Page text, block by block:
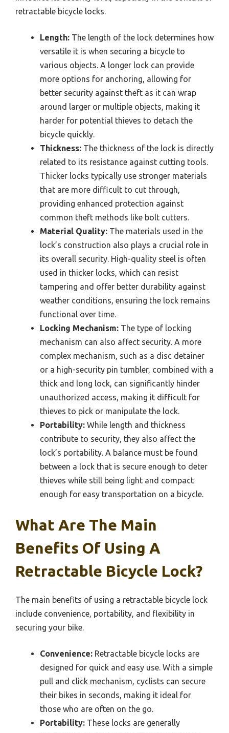
retractable bicycle locks.
Length: The length of the lock determines how
versatile it is when securing a bicycle to
various objects. A longer lock can provide
more options for anchoring, allowing for
better security against theft as it can wrap
around larger or multiple objects, making it
harder for potential thieves to detach the
bicycle quickly.
Thickness: The thickness of the lock is directly
related to its resistance against cutting tools.
Thicker locks typically use stronger materials
that are more difficult to cut through,
providing enhanced protection against
common theft methods like bolt cutters.
Material Quality: The materials used in the
lock’s construction also plays a crucial role in
its overall security. High-quality steel is often
used in thicker locks, which can resist
tampering and offer better durability against
weather conditions, ensuring the lock remains
functional over time.
Locking Mechanism: The type of locking
mechanism can also affect security. A more
complex mechanism, such as a disc detainer
or a high-security pin tumbler, combined with a
thick and long lock, can significantly hinder
unauthorized access, making it difficult for
thieves to pick or manipulate the lock.
Portability: While length and thickness
contribute to security, they also affect the
lock’s portability. A balance must be found
between a lock that is secure enough to deter
thieves while still being light and compact
enough for easy transportation on a bicycle.
What Are The Main
Benefits Of Using A
Retractable Bicycle Lock?
The main benefits of using a retractable bicycle lock
include convenience, portability, and flexibility in
securing your bike.
Convenience: Retractable bicycle locks are
designed for quick and easy use. With a simple
pull and click mechanism, cyclists can secure
their bikes in seconds, making it ideal for
those who are often on the go.
Portability: These locks are generally